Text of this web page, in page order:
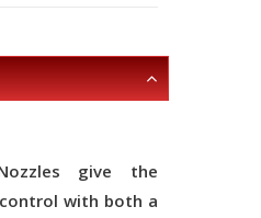
give the
with both a